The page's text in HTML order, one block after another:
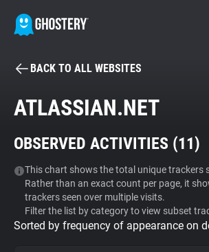
BECOME A CONTRIBUTOR
Tracker & Ad Blocker
WhoTracks.Me
Privacy Digest
BACK TO ALL WEBSITES
ATLASSIAN.NET
OBSERVED ACTIVITIES (11)
This chart shows the total unique trackers
Rather than an exact count per page, it
trackers seen over multiple visits.
Filter the list by category to view subset
Sorted by frequency of appearance on